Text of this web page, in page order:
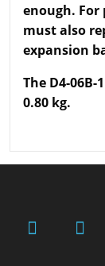
enough. For
must also
expansion
The D4-
0.80 kg.